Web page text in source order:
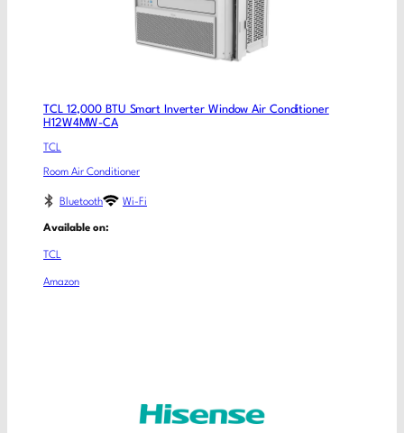
TCL 12,000 BTU Smart Inverter Window Air Conditioner
H12W4MW-CA
TCL
Room Air Conditioner
Bluetooth Wi-Fi
Available on:
TCL
Amazon